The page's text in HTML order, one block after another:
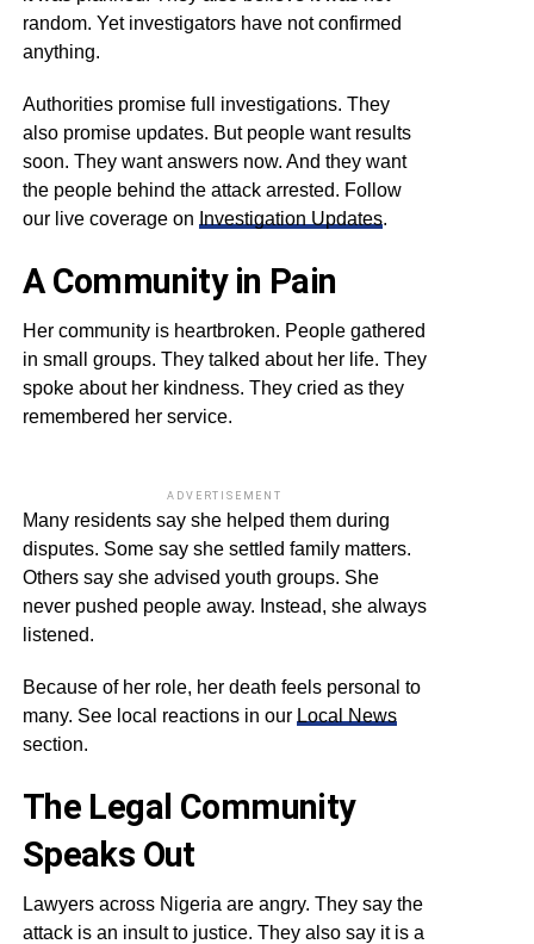
random. Yet investigators have not confirmed
anything.
Authorities promise full investigations. They
also promise updates. But people want results
soon. They want answers now. And they want
the people behind the attack arrested. Follow
our live coverage on Investigation Updates.
A Community in Pain
Her community is heartbroken. People gathered
in small groups. They talked about her life. They
spoke about her kindness. They cried as they
remembered her service.
ADVERTISEMENT
Many residents say she helped them during
disputes. Some say she settled family matters.
Others say she advised youth groups. She
never pushed people away. Instead, she always
listened.
Because of her role, her death feels personal to
many. See local reactions in our Local News
section.
The Legal Community
Speaks Out
Lawyers across Nigeria are angry. They say the
attack is an insult to justice. They also say it is a